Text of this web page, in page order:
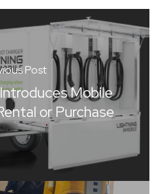
Post
Mobile
or Purchase